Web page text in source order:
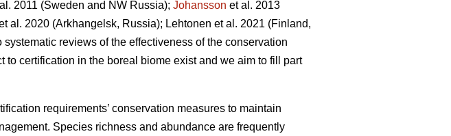
2011 (Sweden and NW Russia); Johansson et al. 2013
al. 2020 (Arkhangelsk, Russia); Lehtonen et al. 2021 (Finland,
systematic reviews of the effectiveness of the conservation
certification in the boreal biome exist and we aim to fill part
requirements’ conservation measures to maintain
Species richness and abundance are frequently